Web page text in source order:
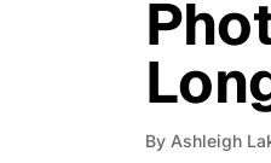
By Ashleigh